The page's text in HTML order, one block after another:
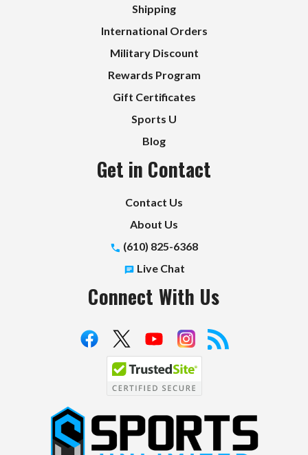
Shipping
International Orders
Military Discount
Rewards Program
Gift Certificates
Sports U
Blog
Get in Contact
Contact Us
About Us
(610) 825-6368
Live Chat
Connect With Us
S